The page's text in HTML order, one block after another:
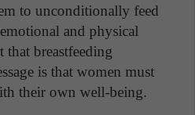
to unconditionally feed
and physical
that breastfeeding
is that women must
their own well-being.